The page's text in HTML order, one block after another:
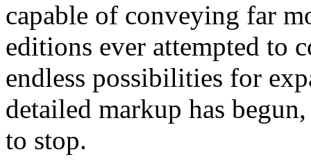
capable of conveying far
editions ever attempted to
endless possibilities for
detailed markup has
to stop.